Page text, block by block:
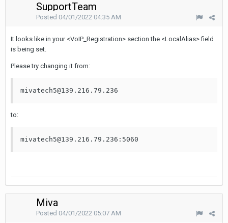
SupportTeam
Posted 04/01/2022 04:35 AM
It looks like in your <VoIP_Registration> section the <LocalAlias> field
is being set.
Please try changing it from:
mivatech5@139.216.79.236
to:
mivatech5@139.216.79.236:5060
Miva
Posted 04/01/2022 05:07 AM